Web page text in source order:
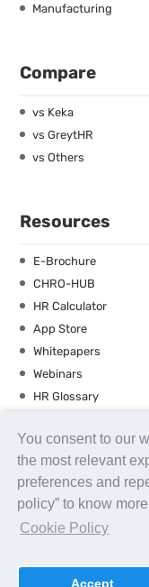
You consent to our
the most relevant
preferences and
policy” to know
Cookie Policy
Accept
Manufacturing
Compare
vs Keka
vs GreytHR
vs Others
Resources
E-Brochure
CHRO-HUB
HR Calculator
App Store
Whitepapers
Webinars
HR Glossary
Training Calendar
About us Contact
Security
Terms of